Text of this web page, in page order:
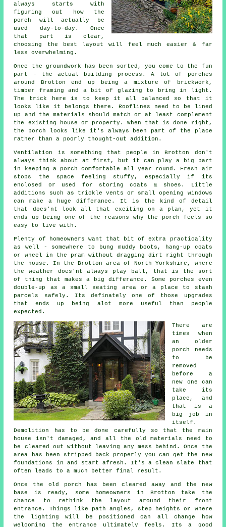
always starts with
figuring out how the
porch will actually be
used day-to-day. Once
that part is clear,
choosing the best layout will feel much easier & far
less overwhelming.
Once the groundwork has been sorted, you come to the fun
part - the actual building process. A lot of porches
around Brotton end up being a mixture of brickwork,
timber framing and a bit of glazing to bring in light.
The trick here is to keep it all balanced so that it
looks like it belongs there. Rooflines need to be lined
up and the materials should match or at least complement
the existing house or property. When that is done right,
the porch looks like it's always been part of the place
rather than a poorly thought-out addition.
Ventilation is something that people in Brotton don't
always think about at first, but it can play a big part
in keeping a porch comfortable all year round. Fresh air
stops the space feeling stuffy, especially if its
enclosed or used for storing coats & shoes. Little
additions such as trickle vents or small opening windows
can make a huge differance. It is the kind of detail
that does'nt look all that exciting on a plan, yet it
ends up being one of the reasons why the porch feels so
easy to live with.
Plenty of homeowners want that bit of extra practicality
as well - somewhere to bung muddy boots, hang-up coats
or wheel in the pram without dragging dirt right through
the house. In the Brotton area of North Yorkshire, where
the weather does'nt always play ball, that is the sort
of thing that makes a big differance. Some porches even
double-up as a small seating area or a place to stash
parcels safely. Its definately one of those upgrades
that ends up being alot more useful than people
expected.
There are
times when
an older
porch needs
to be
removed
before a
new one can
take its
place, and
that is a
big job in
itself.
Demolition has to be done carefully so that the main
house isn't damaged, and all the old materials need to
be cleared out without leaving any mess behind. Once the
area has been stripped back properly you can get the new
foundations in and start afresh. It's a clean slate that
often leads to a much better final result.
Once the old porch has been cleared away and the new
base is ready, some homeowners in Brotton take the
chance to rethink the layout around their front
entrance. Things like path angles, step heights or where
the lighting will be positioned can all change how
welcoming the entrance ultimately feels. Its a good